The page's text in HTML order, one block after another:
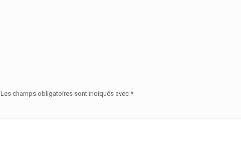
Les champs obligatoires sont indiqués avec *